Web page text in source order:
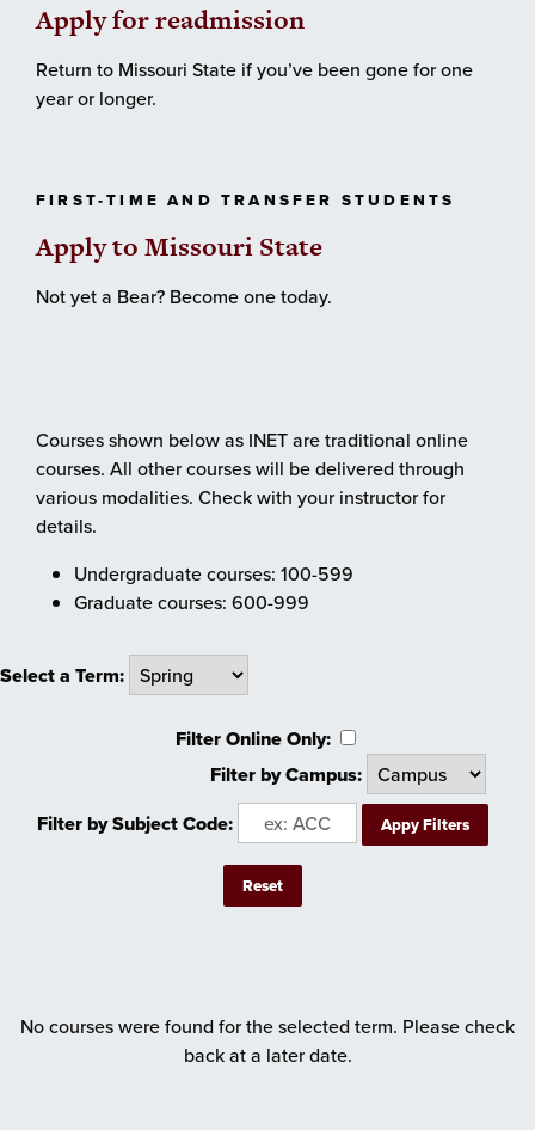
Apply for readmission
Return to Missouri State if you’ve been gone for one
year or longer.
FIRST-TIME AND TRANSFER STUDENTS
Apply to Missouri State
Not yet a Bear? Become one today.
Courses shown below as INET are traditional online
courses. All other courses will be delivered through
various modalities. Check with your instructor for
details.
Undergraduate courses: 100-599
Graduate courses: 600-999
Select a Term:
Filter Online Only:
Filter by Campus:
Filter by Subject Code:
No courses were found for the selected term. Please check
back at a later date.